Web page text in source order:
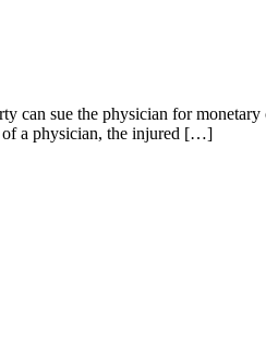
can sue the physician for
of a physician, the injured […]